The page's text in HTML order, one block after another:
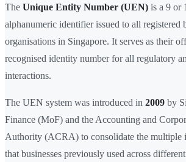
The Unique Entity Number (UEN) is a 9 or
alphanumeric identifier issued to all registered
organisations in Singapore. It serves as their
recognised identity number for all regulatory
interactions.
The UEN system was introduced in 2009 by
Finance (MoF) and the Accounting and
Authority (ACRA) to consolidate the multiple
that businesses previously used across